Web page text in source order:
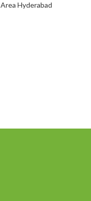
Hyderabad